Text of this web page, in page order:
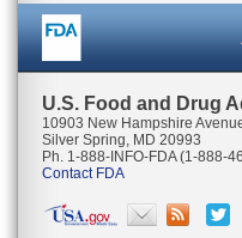
U.S. Food and Drug
10903 New Hampshire
Silver Spring, MD 20993
Ph. 1-888-INFO-FDA (1-888-
Contact FDA